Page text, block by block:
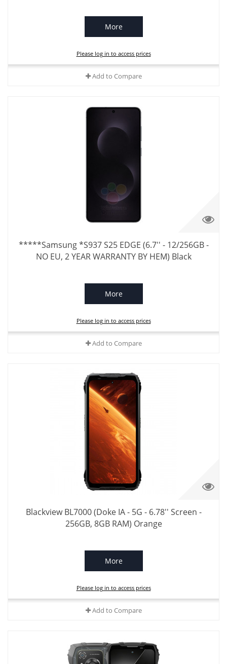
More
Please log in to access prices
Add to Compare
*****Samsung *S937 S25 EDGE (6.7'' - 12/256GB -
NO EU, 2 YEAR WARRANTY BY HEM) Black
More
Please log in to access prices
Add to Compare
Blackview BL7000 (Doke IA - 5G - 6.78'' Screen -
256GB, 8GB RAM) Orange
More
Please log in to access prices
Add to Compare